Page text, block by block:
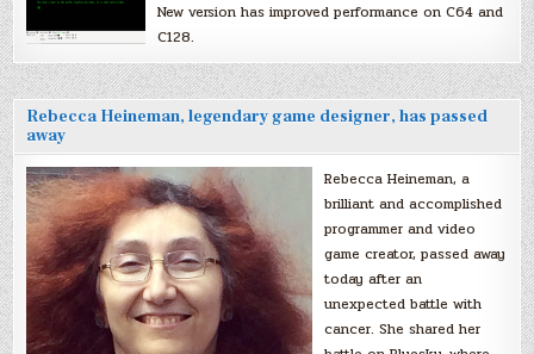
New version has improved performance on C64 and
C128.
Rebecca Heineman, legendary game designer, has passed
away
Rebecca Heineman, a
brilliant and accomplished
programmer and video
game creator, passed away
today after an
unexpected battle with
cancer. She shared her